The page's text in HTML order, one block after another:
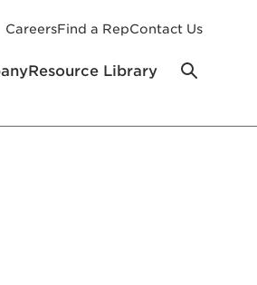
CareersFind a RepContact Us
Resource Library